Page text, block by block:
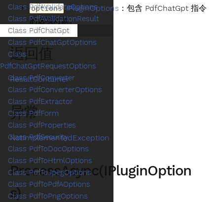
options IPluginOptions ：包含 PdfChatGpt 指令
的选项对象。
返回值
ResultContainer
异常
NotImplementedException
ProcessAsync(IPluginOption
s)
Class PdfAValidateOptions
Class PdfAValidationResult
Class PdfChatGpt
Class PdfChatGptOptions
Class
PdfChatGptRequestOptions
Class PdfConverter
Class PdfConverterOptions
Class PdfExtractor
Class PdfForm
Class PdfProperties
Class PdfSecurity
Class PdfToDocOptions
Class PdfToHtmlOptions
Class PdfToJpegOptions
Class PdfToPdfAOptions
Class PdfToPngOptions